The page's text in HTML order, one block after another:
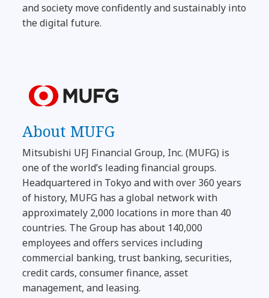
and society move confidently and sustainably into
the digital future.
About MUFG
Mitsubishi UFJ Financial Group, Inc. (MUFG) is
one of the world’s leading financial groups.
Headquartered in Tokyo and with over 360 years
of history, MUFG has a global network with
approximately 2,000 locations in more than 40
countries. The Group has about 140,000
employees and offers services including
commercial banking, trust banking, securities,
credit cards, consumer finance, asset
management, and leasing.